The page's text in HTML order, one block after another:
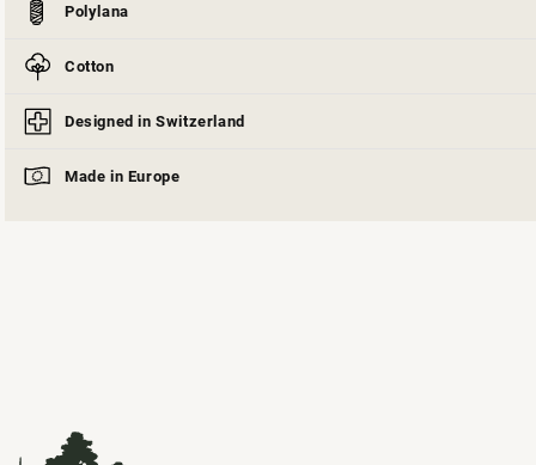
Polylana
Cotton
Designed in Switzerland
Made in Europe